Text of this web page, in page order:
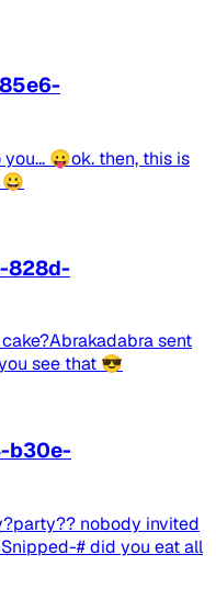
😛ok. then, this is
😀
828d-
sent
see that 😎
b30e-
nobody invited
# did you eat all